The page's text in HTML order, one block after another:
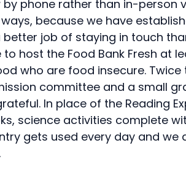
phone rather than in-person
because we have
job of staying in touch
host the Food Bank Fresh at
who are food insecure.
committee and a small
In place of the Reading
science activities complete
gets used every day and